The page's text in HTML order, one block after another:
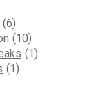
(6)
(10)
(1)
(1)